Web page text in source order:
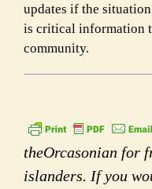
updates if the
is critical information
community.
theOrcasonian for
islanders. If you